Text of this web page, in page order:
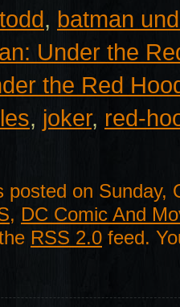
, batman
Under the
the Red
, joker, red-
posted on Sunday,
, DC Comic And
RSS 2.0 feed.